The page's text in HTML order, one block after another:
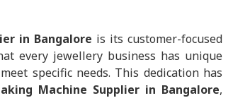
in Bangalore is its customer-focused
every jewellery business has unique
specific needs. This dedication has
Machine Supplier in Bangalore,